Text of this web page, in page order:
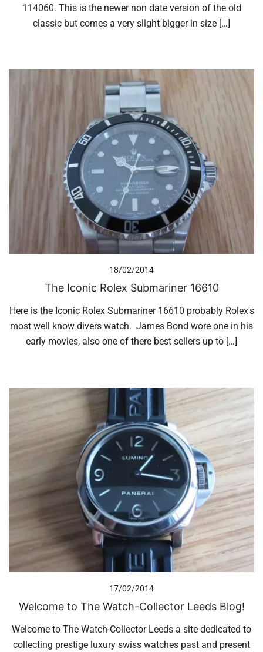
114060. This is the newer non date version of the old
classic but comes a very slight bigger in size […]
18/02/2014
The Iconic Rolex Submariner 16610
Here is the Iconic Rolex Submariner 16610 probably Rolex's
most well know divers watch. James Bond wore one in his
early movies, also one of there best sellers up to […]
17/02/2014
Welcome to The Watch-Collector Leeds Blog!
Welcome to The Watch-Collector Leeds a site dedicated to
collecting prestige luxury swiss watches past and present